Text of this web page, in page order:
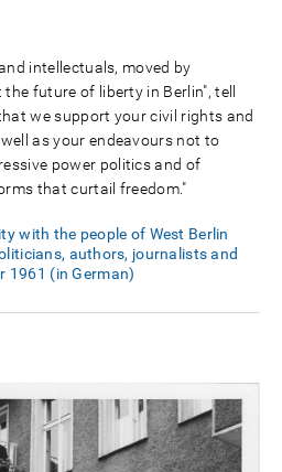
intellectuals, moved by
future of liberty in Berlin", tell
we support your civil rights and
as your endeavours not to
power politics and of
that curtail freedom."
with the people of West Berlin
authors, journalists and
1961 (in German)